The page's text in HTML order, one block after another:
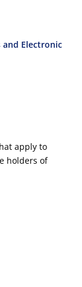
and Electronic
apply to
holders of